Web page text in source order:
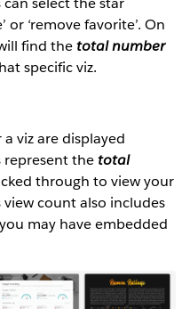
‘remove favorite’. On
find thetotal number
specific viz.
viz are displayed
represent thetotal
through to view your
count also includes
may have embedded